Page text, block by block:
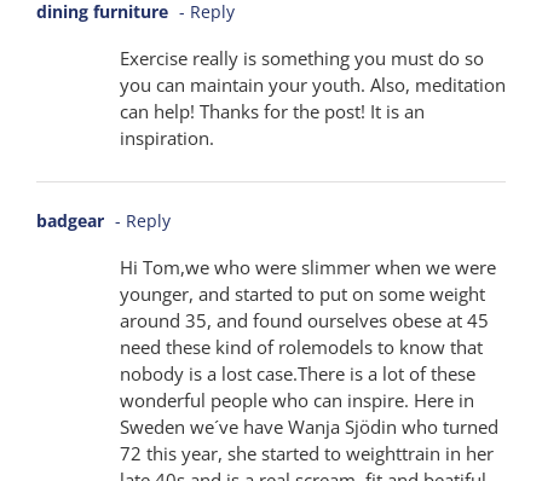
dining furniture - Reply
Exercise really is something you must do so
you can maintain your youth. Also, meditation
can help! Thanks for the post! It is an
inspiration.
badgear - Reply
Hi Tom,we who were slimmer when we were
younger, and started to put on some weight
around 35, and found ourselves obese at 45
need these kind of rolemodels to know that
nobody is a lost case.There is a lot of these
wonderful people who can inspire. Here in
Sweden we´ve have Wanja Sjödin who turned
72 this year, she started to weighttrain in her